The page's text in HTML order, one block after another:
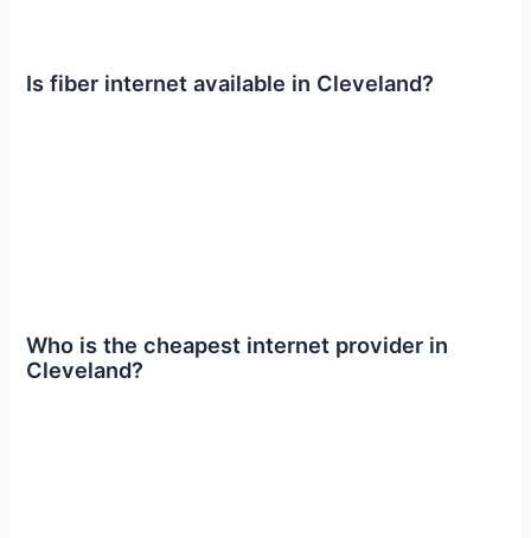
Is fiber internet available in Cleveland?
Who is the cheapest internet provider in
Cleveland?